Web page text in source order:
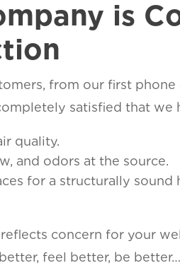
is
from our first
satisfied that we
quality.
and odors at the source.
for a structurally sound
concern for your
feel better, be